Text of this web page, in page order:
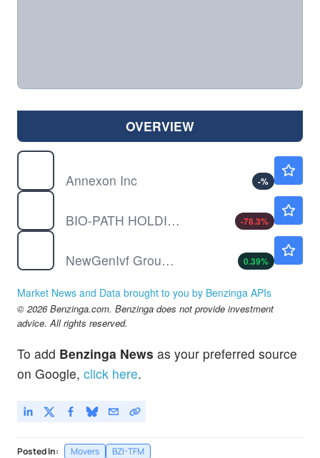
OVERVIEW
Annexon Inc
-%
BIO-PATH HOLDINGS INC by Bio-Path Holdings, Inc.
-78.3%
NewGenIvf Group Ltd
0.39%
Market News and Data brought to you by Benzinga APIs
© 2026 Benzinga.com. Benzinga does not provide investment
advice. All rights reserved.
To add Benzinga News as your preferred source
on Google, click here.
Posted In: Movers BZI-TFM